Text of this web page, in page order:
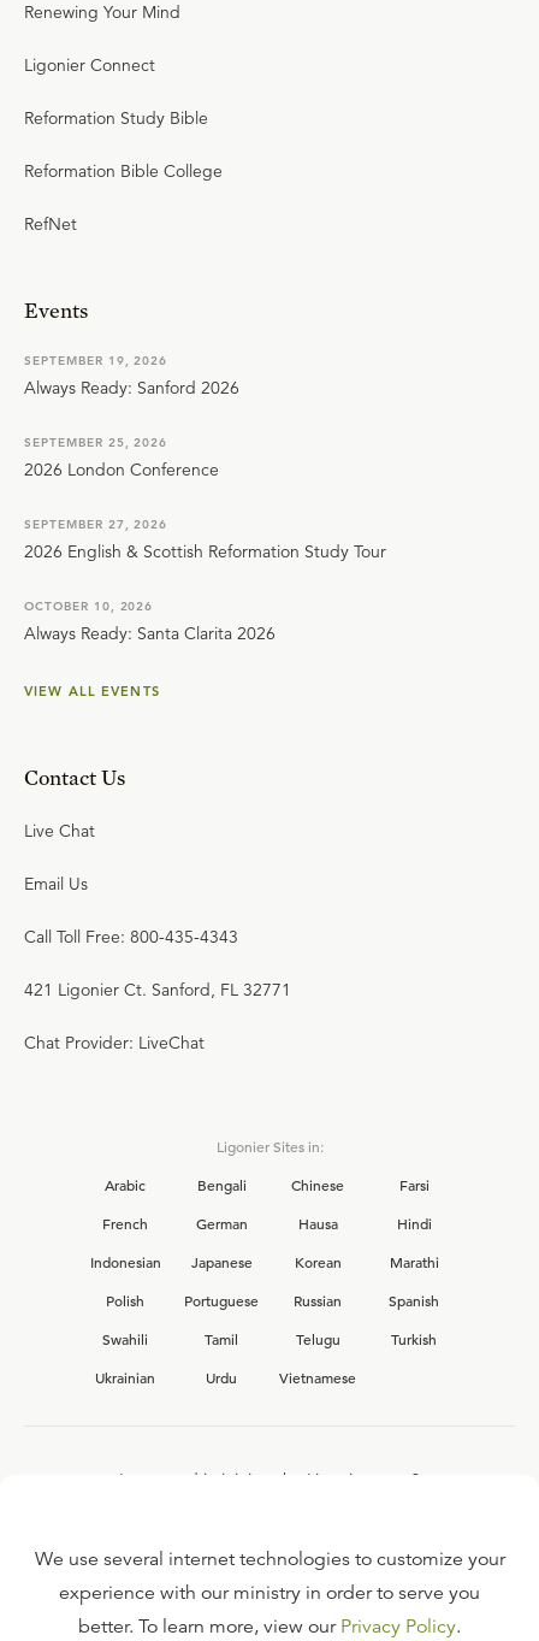
Renewing Your Mind
Ligonier Connect
Reformation Study Bible
Reformation Bible College
RefNet
Events
SEPTEMBER 19, 2026
Always Ready: Sanford 2026
SEPTEMBER 25, 2026
2026 London Conference
SEPTEMBER 27, 2026
2026 English & Scottish Reformation Study Tour
OCTOBER 10, 2026
Always Ready: Santa Clarita 2026
VIEW ALL EVENTS
Contact Us
Live Chat
Email Us
Call Toll Free: 800-435-4343
421 Ligonier Ct. Sanford, FL 32771
Chat Provider: LiveChat
Ligonier Sites in:
Arabic
Bengali Chinese
Farsi
French
German Hausa
Hindi
Indonesian
Japanese Korean
Marathi
Polish
Portuguese Russian
Spanish
Swahili
Tamil Telugu
Turkish
Ukrainian
Urdu Vietnamese
Interested in joining the Ligonier team?
FAQ
We use several internet technologies to customize your
experience with our ministry in order to serve you
better. To learn more, view our Privacy Policy.